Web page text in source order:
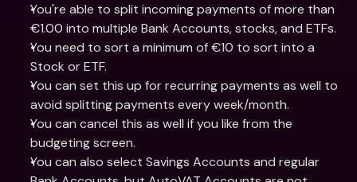
You're able to split incoming payments of more than
€1.00 into multiple Bank Accounts, stocks, and ETFs.
You need to sort a minimum of €10 to sort into a
Stock or ETF.
You can set this up for recurring payments as well to
avoid splitting payments every week/month.
You can cancel this as well if you like from the
budgeting screen.
You can also select Savings Accounts and regular